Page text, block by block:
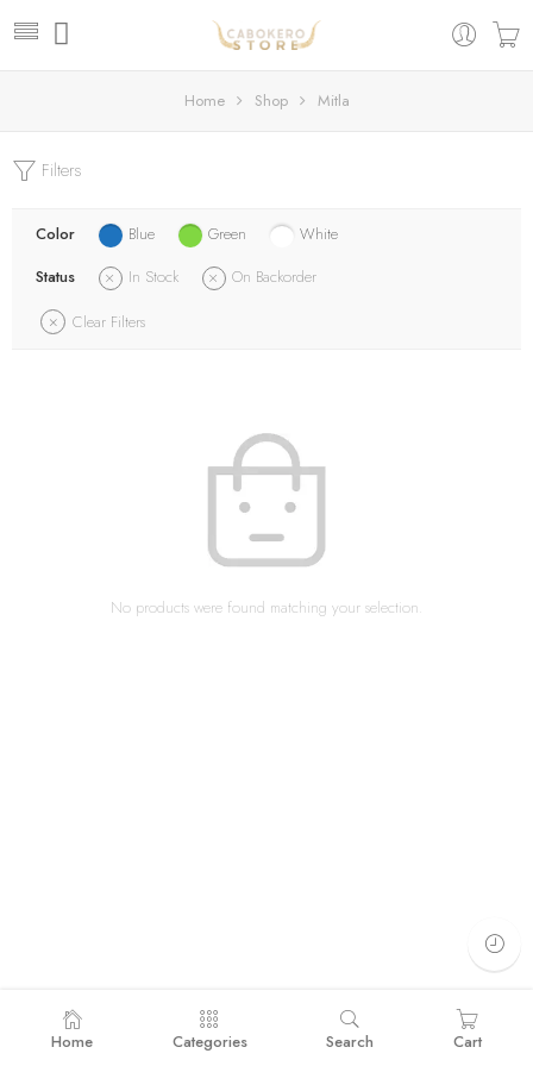
Home Shop Mitla
Filters
Color Blue Green
White
Status
In Stock
On Backorder
Clear Filters
No products were found matching your selection.
Home Categories Search Cart